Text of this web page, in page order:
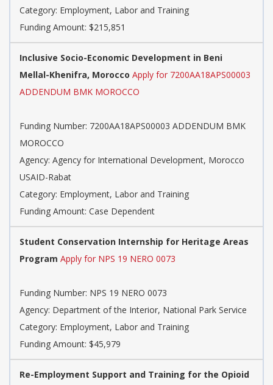
Category: Employment, Labor and Training
Funding Amount: $215,851
Inclusive Socio-Economic Development in Beni
Mellal-Khenifra, Morocco Apply for 7200AA18APS00003
ADDENDUM BMK MOROCCO
Funding Number: 7200AA18APS00003 ADDENDUM BMK
MOROCCO
Agency: Agency for International Development, Morocco
USAID-Rabat
Category: Employment, Labor and Training
Funding Amount: Case Dependent
Student Conservation Internship for Heritage Areas
Program Apply for NPS 19 NERO 0073
Funding Number: NPS 19 NERO 0073
Agency: Department of the Interior, National Park Service
Category: Employment, Labor and Training
Funding Amount: $45,979
Re-Employment Support and Training for the Opioid